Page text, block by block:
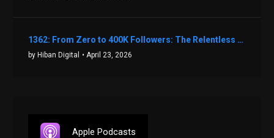
1362: From Zero to 400K Followers: The Relentless Action & Testing Method That Works with Keegan Shivers
by Hiban Digital • April 23, 2026
Apple Podcasts